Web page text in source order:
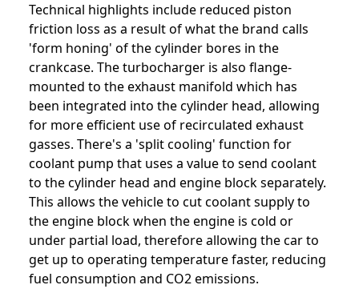
Technical highlights include reduced piston
friction loss as a result of what the brand calls
'form honing' of the cylinder bores in the
crankcase. The turbocharger is also flange-
mounted to the exhaust manifold which has
been integrated into the cylinder head, allowing
for more efficient use of recirculated exhaust
gasses. There's a 'split cooling' function for
coolant pump that uses a value to send coolant
to the cylinder head and engine block separately.
This allows the vehicle to cut coolant supply to
the engine block when the engine is cold or
under partial load, therefore allowing the car to
get up to operating temperature faster, reducing
fuel consumption and CO2 emissions.